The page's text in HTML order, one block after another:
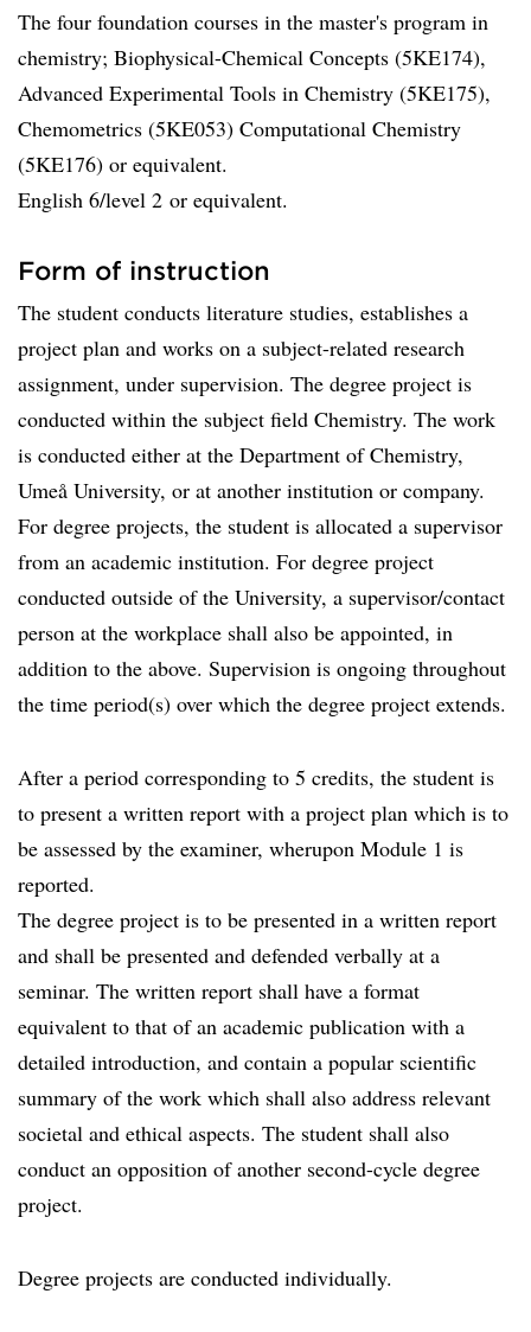
The four foundation courses in the master's program in
chemistry; Biophysical-Chemical Concepts (5KE174),
Advanced Experimental Tools in Chemistry (5KE175),
Chemometrics (5KE053) Computational Chemistry
(5KE176) or equivalent.
English 6/level 2 or equivalent.
Form of instruction
The student conducts literature studies, establishes a
project plan and works on a subject-related research
assignment, under supervision. The degree project is
conducted within the subject field Chemistry. The work
is conducted either at the Department of Chemistry,
Umeå University, or at another institution or company.
For degree projects, the student is allocated a supervisor
from an academic institution. For degree project
conducted outside of the University, a supervisor/contact
person at the workplace shall also be appointed, in
addition to the above. Supervision is ongoing throughout
the time period(s) over which the degree project extends.
After a period corresponding to 5 credits, the student is
to present a written report with a project plan which is to
be assessed by the examiner, wherupon Module 1 is
reported.
The degree project is to be presented in a written report
and shall be presented and defended verbally at a
seminar. The written report shall have a format
equivalent to that of an academic publication with a
detailed introduction, and contain a popular scientific
summary of the work which shall also address relevant
societal and ethical aspects. The student shall also
conduct an opposition of another second-cycle degree
project.
Degree projects are conducted individually.